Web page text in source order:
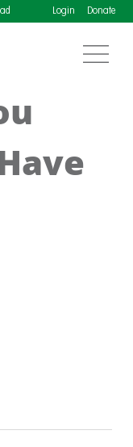
Login Donate